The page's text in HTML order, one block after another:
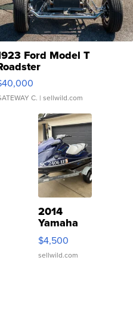
Ford Model T
C. | sellwild.com
2014
Yamaha
VX Deluxe
$4,500
sellwild.com